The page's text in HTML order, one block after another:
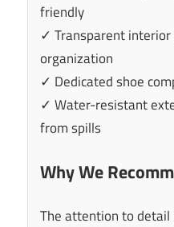
friendly
✓ Transparent
organization
✓ Dedicated shoe
✓ Water-resistant
from spills
Why We
The attention to